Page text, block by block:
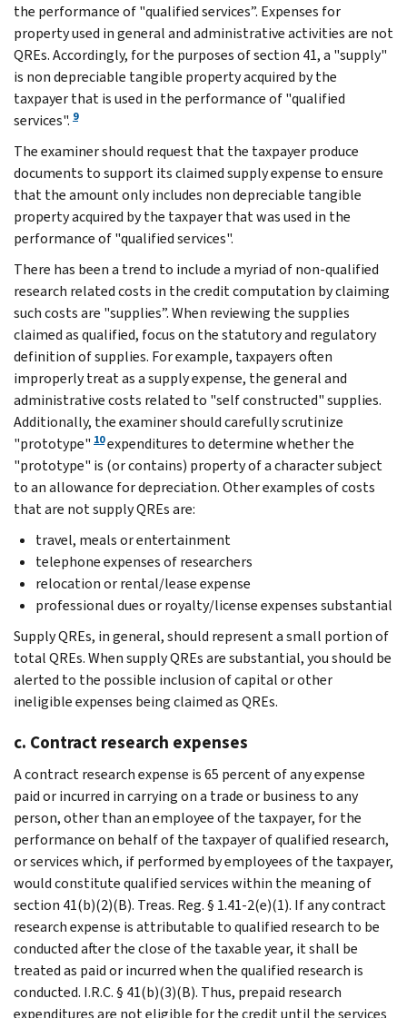
the performance of "qualified services”. Expenses for
property used in general and administrative activities are not
QREs. Accordingly, for the purposes of section 41, a "supply"
is non depreciable tangible property acquired by the
taxpayer that is used in the performance of "qualified
services". 9
The examiner should request that the taxpayer produce
documents to support its claimed supply expense to ensure
that the amount only includes non depreciable tangible
property acquired by the taxpayer that was used in the
performance of "qualified services".
There has been a trend to include a myriad of non-qualified
research related costs in the credit computation by claiming
such costs are "supplies”. When reviewing the supplies
claimed as qualified, focus on the statutory and regulatory
definition of supplies. For example, taxpayers often
improperly treat as a supply expense, the general and
administrative costs related to "self constructed" supplies.
Additionally, the examiner should carefully scrutinize
"prototype" 10expenditures to determine whether the
"prototype" is (or contains) property of a character subject
to an allowance for depreciation. Other examples of costs
that are not supply QREs are:
travel, meals or entertainment
telephone expenses of researchers
relocation or rental/lease expense
professional dues or royalty/license expenses substantial
Supply QREs, in general, should represent a small portion of
total QREs. When supply QREs are substantial, you should be
alerted to the possible inclusion of capital or other
ineligible expenses being claimed as QREs.
c. Contract research expenses
A contract research expense is 65 percent of any expense
paid or incurred in carrying on a trade or business to any
person, other than an employee of the taxpayer, for the
performance on behalf of the taxpayer of qualified research,
or services which, if performed by employees of the taxpayer,
would constitute qualified services within the meaning of
section 41(b)(2)(B). Treas. Reg. § 1.41-2(e)(1). If any contract
research expense is attributable to qualified research to be
conducted after the close of the taxable year, it shall be
treated as paid or incurred when the qualified research is
conducted. I.R.C. § 41(b)(3)(B). Thus, prepaid research
expenditures are not eligible for the credit until the services